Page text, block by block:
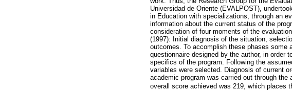
Universidad de Oriente (EVALPOST),
in Education with specializations, through an
information about the current status of the
consideration of four moments of the
(1997): Initial diagnosis of the situation,
outcomes. To accomplish these phases some
questionnaire designed by the author, in order
specifics of the program. Following the
variables were selected. Diagnosis of current
academic program was carried out through
overall score achieved was 219, which